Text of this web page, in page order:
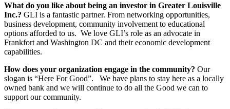
What do you like about being an investor in Greater Louisville
Inc.? GLI is a fantastic partner. From networking opportunities,
business development, community involvement to educational
options afforded to us. We love GLI’s role as an advocate in
Frankfort and Washington DC and their economic development
capabilities.
How does your organization engage in the community? Our
slogan is “Here For Good”. We have plans to stay here as a locally
owned bank and we will continue to do all the Good we can to
support our community.